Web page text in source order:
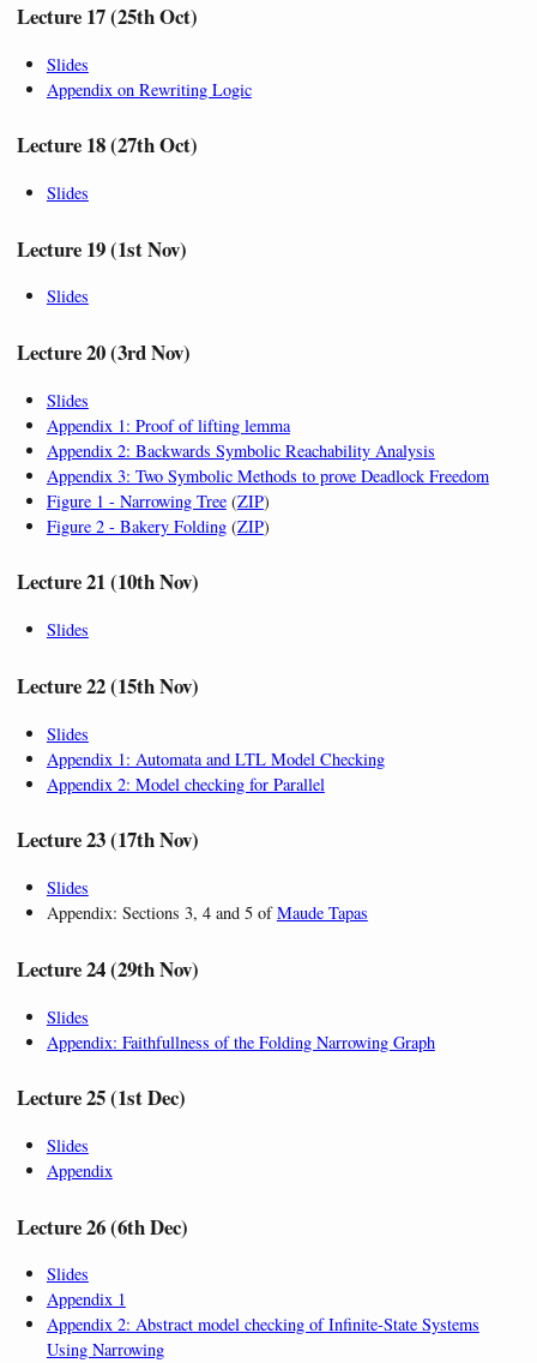
Lecture 17 (25th Oct)
Slides
Appendix on Rewriting Logic
Lecture 18 (27th Oct)
Slides
Lecture 19 (1st Nov)
Slides
Lecture 20 (3rd Nov)
Slides
Appendix 1: Proof of lifting lemma
Appendix 2: Backwards Symbolic Reachability Analysis
Appendix 3: Two Symbolic Methods to prove Deadlock Freedom
Figure 1 - Narrowing Tree(ZIP)
Figure 2 - Bakery Folding(ZIP)
Lecture 21 (10th Nov)
Slides
Lecture 22 (15th Nov)
Slides
Appendix 1: Automata and LTL Model Checking
Appendix 2: Model checking for Parallel
Lecture 23 (17th Nov)
Slides
Appendix: Sections 3, 4 and 5 ofMaude Tapas
Lecture 24 (29th Nov)
Slides
Appendix: Faithfullness of the Folding Narrowing Graph
Lecture 25 (1st Dec)
Slides
Appendix
Lecture 26 (6th Dec)
Slides
Appendix 1
Appendix 2: Abstract model checking of Infinite-State Systems
Using Narrowing